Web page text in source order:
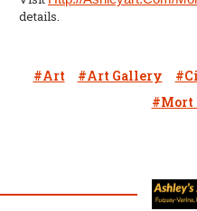
details.
#art #art Gallery
#mort